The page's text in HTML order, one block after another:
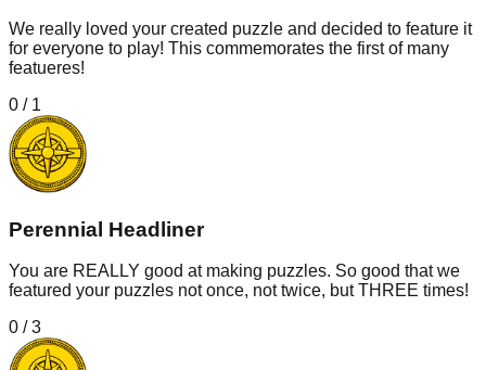
We really loved your created puzzle and decided to feature it
for everyone to play! This commemorates the first of many
featueres!
0 / 1
Perennial Headliner
You are REALLY good at making puzzles. So good that we
featured your puzzles not once, not twice, but THREE times!
0 /3